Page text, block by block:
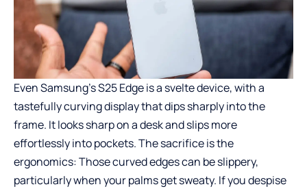
Even Samsung’s S25 Edge is a svelte device, with a
tastefully curving display that dips sharply into the
frame. It looks sharp on a desk and slips more
effortlessly into pockets. The sacrifice is the
ergonomics: Those curved edges can be slippery,
particularly when your palms get sweaty. If you despise